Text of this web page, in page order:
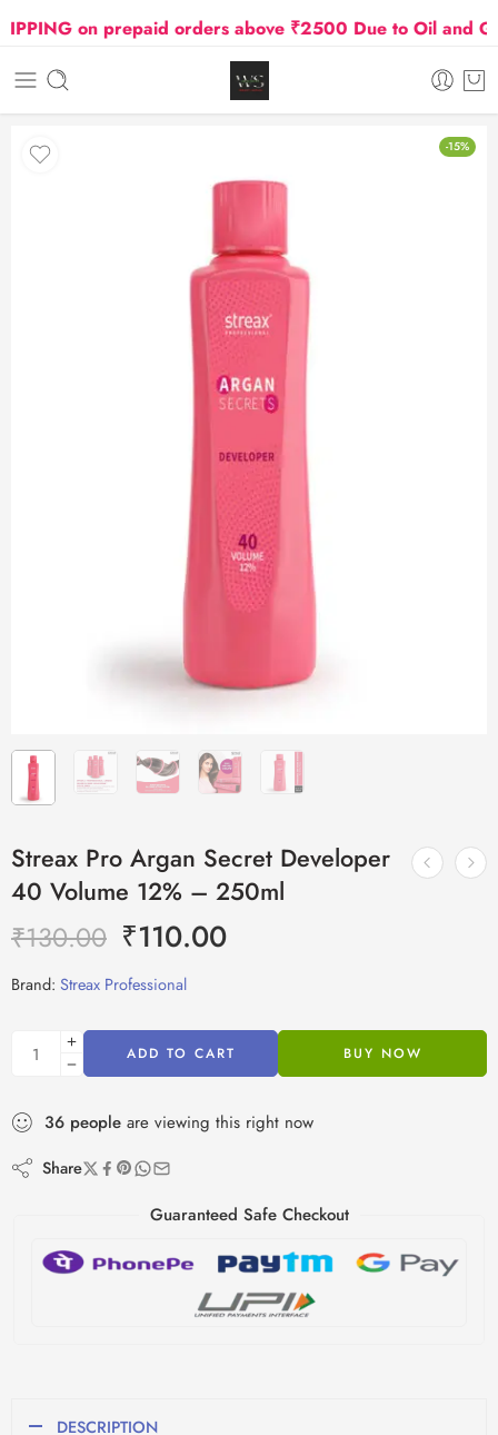
on prepaid orders above ₹2500 Due to Oil and Gas
-15%
Streax Pro Argan Secret Developer
40 Volume 12% – 250ml
₹130.00 ₹110.00
Brand: Streax Professional
ADD TO CART BUY NOW
36 people are viewing this right now
Share
Guaranteed Safe Checkout
DESCRIPTION